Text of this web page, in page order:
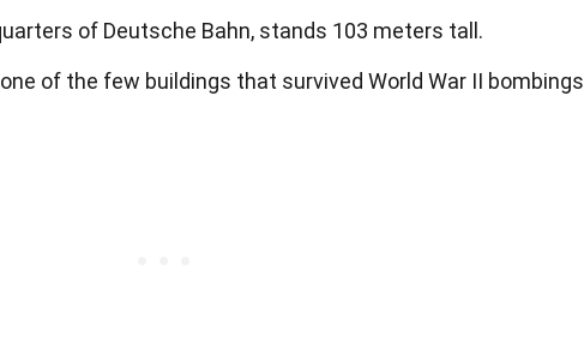
of Deutsche Bahn, stands 103 meters tall.
of the few buildings that survived World War II